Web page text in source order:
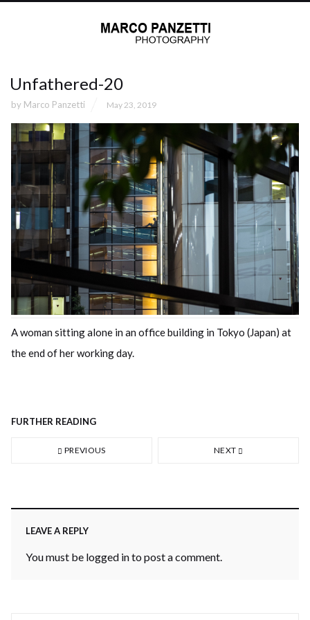
Unfathered-20
by Marco Panzetti May 23, 2019
A woman sitting alone in an office building in Tokyo (Japan) at
the end of her working day.
FURTHER READING
PREVIOUS NEXT
LEAVE A REPLY
You must be logged into post a comment.